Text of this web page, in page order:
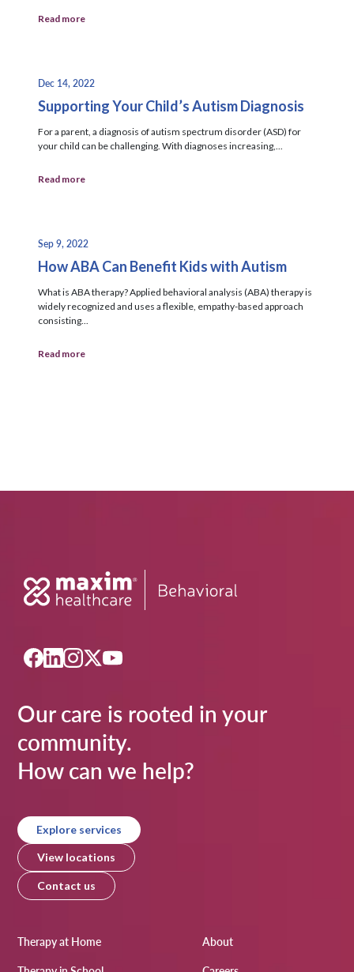
Read more
Dec 14, 2022
Supporting Your Child’s Autism Diagnosis
For a parent, a diagnosis of autism spectrum disorder (ASD) for
your child can be challenging. With diagnoses increasing,...
Read more
Sep 9, 2022
How ABA Can Benefit Kids with Autism
What is ABA therapy? Applied behavioral analysis (ABA) therapy is
widely recognized and uses a flexible, empathy-based approach
consisting...
Read more
Our care is rooted in your
community.
How can we help?
Explore services
View locations
Contact us
Therapy at Home
About